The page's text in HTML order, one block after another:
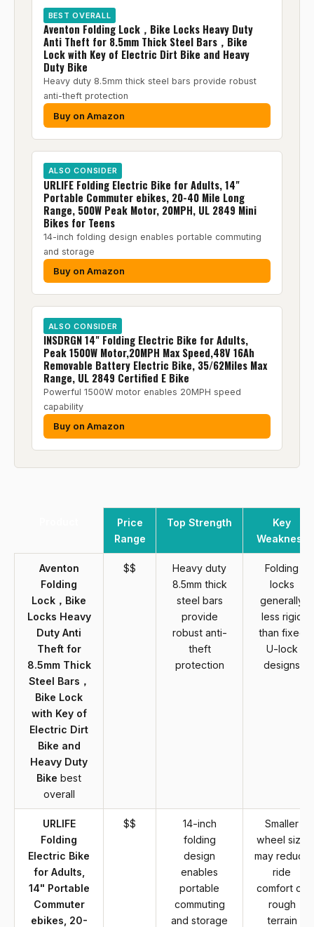
BEST OVERALL
Aventon Folding Lock，Bike Locks Heavy Duty
Anti Theft for 8.5mm Thick Steel Bars，Bike
Lock with Key of Electric Dirt Bike and Heavy
Duty Bike
Heavy duty 8.5mm thick steel bars provide robust
anti-theft protection
Buy on Amazon
ALSO CONSIDER
URLIFE Folding Electric Bike for Adults, 14"
Portable Commuter ebikes, 20-40 Mile Long
Range, 500W Peak Motor, 20MPH, UL 2849 Mini
Bikes for Teens
14-inch folding design enables portable commuting
and storage
Buy on Amazon
ALSO CONSIDER
INSDRGN 14" Folding Electric Bike for Adults,
Peak 1500W Motor,20MPH Max Speed,48V 16Ah
Removable Battery Electric Bike, 35/62Miles Max
Range, UL 2849 Certified E Bike
Powerful 1500W motor enables 20MPH speed
capability
Buy on Amazon
Price
Range
Top Strength
Key
Weakness
Aventon
Folding
Lock，Bike
Locks Heavy
Duty Anti
Theft for
8.5mm Thick
Steel Bars，
Bike Lock
with Key of
Electric Dirt
Bike and
Heavy Duty
Bike best
overall
$$
Heavy duty
8.5mm thick
steel bars
provide
robust anti-
theft
protection
Folding
locks
generally
less rigid
than fixed
U-lock
designs
URLIFE
Folding
Electric Bike
for Adults,
14" Portable
Commuter
ebikes, 20-
$$
14-inch
folding
design
enables
portable
commuting
and storage
Smaller
wheel size
may reduce
ride
comfort on
rough
terrain